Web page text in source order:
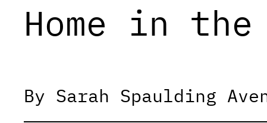
Home in
By Sarah Spaulding